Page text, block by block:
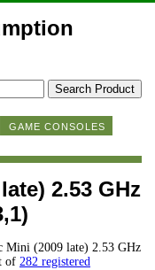
GAME CONSOLES
2.53 GHz
Mini (2009 late) 2.53 GHz
of 282 registered